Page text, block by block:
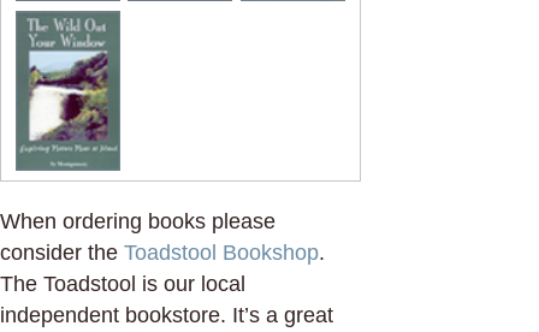
When ordering books please
consider the Toadstool Bookshop.
The Toadstool is our local
independent bookstore. It’s a great